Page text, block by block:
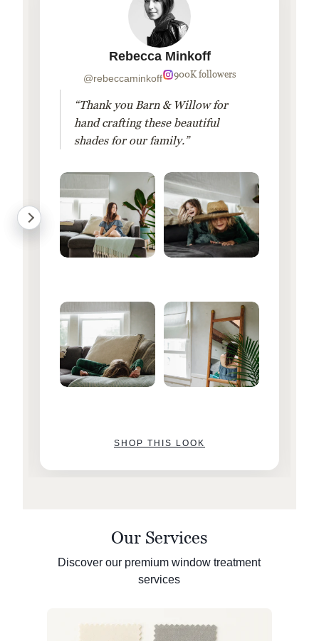
Rebecca Minkoff
@rebeccaminkoff 900K followers
“Thank you Barn & Willow for
hand crafting these beautiful
shades for our family.”
SHOP THIS LOOK
Our Services
Discover our premium window treatment
services